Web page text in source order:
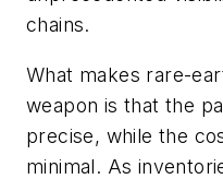
chains.
What makes rare-
weapon is that the
precise, while the
minimal. As